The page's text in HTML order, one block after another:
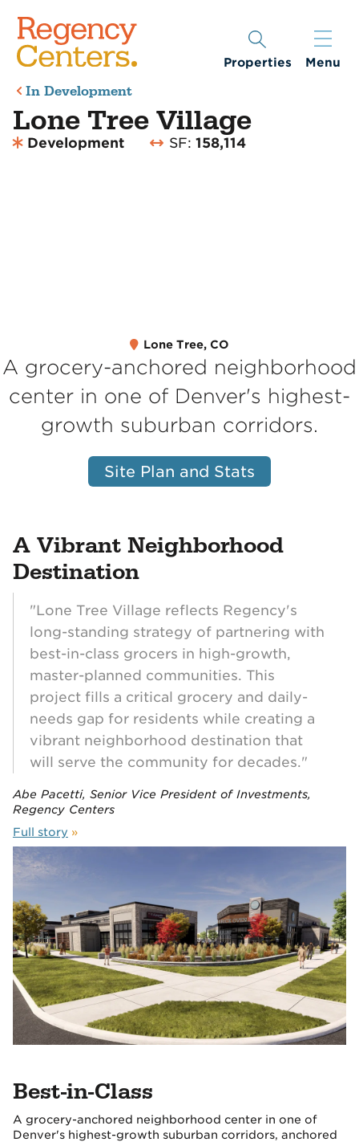
Properties Menu
In Development
Lone Tree Village
Development SF: 158,114
Lone Tree, CO
A grocery-anchored neighborhood
center in one of Denver's highest-
growth suburban corridors.
Site Plan and Stats
A Vibrant Neighborhood
Destination
"Lone Tree Village reflects Regency's
long-standing strategy of partnering with
best-in-class grocers in high-growth,
master-planned communities. This
project fills a critical grocery and daily-
needs gap for residents while creating a
vibrant neighborhood destination that
will serve the community for decades."
Abe Pacetti, Senior Vice President of Investments,
Regency Centers
Full story »
Best-in-Class
A grocery-anchored neighborhood center in one of
Denver's highest-growth suburban corridors, anchored